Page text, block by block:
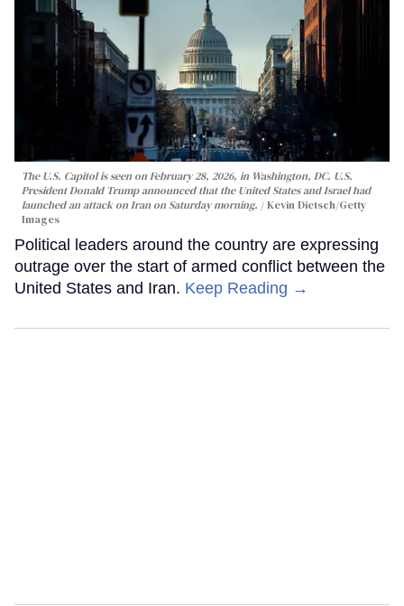
The U.S. Capitol is seen on February 28, 2026, in Washington, DC. U.S.
President Donald Trump announced that the United States and Israel had
launched an attack on Iran on Saturday morning.
Kevin Dietsch/Getty
Images
Political leaders around the country are expressing
outrage over the start of armed conflict between the
United States and Iran. Keep Reading →